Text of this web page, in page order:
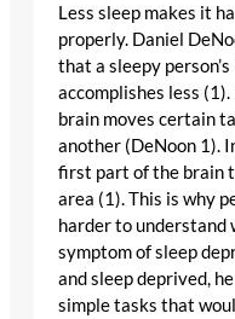
Less sleep makes it
properly. Daniel
that a sleepy
accomplishes less
brain moves certain
another (DeNoon 1).
first part of the brain
area (1). This is why
harder to understand
symptom of sleep
and sleep deprived,
simple tasks that